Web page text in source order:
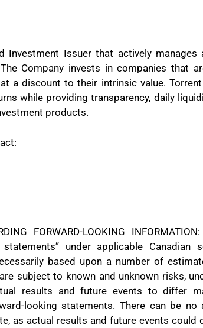
Investment Issuer that actively
Company invests in companies that
a discount to their intrinsic value.
while providing transparency, daily
products.
FORWARD-LOOKING
under applicable Canadian
based upon a number of
subject to known and unknown risks,
results and future events to differ
looking statements. There can be no
as actual results and future events could